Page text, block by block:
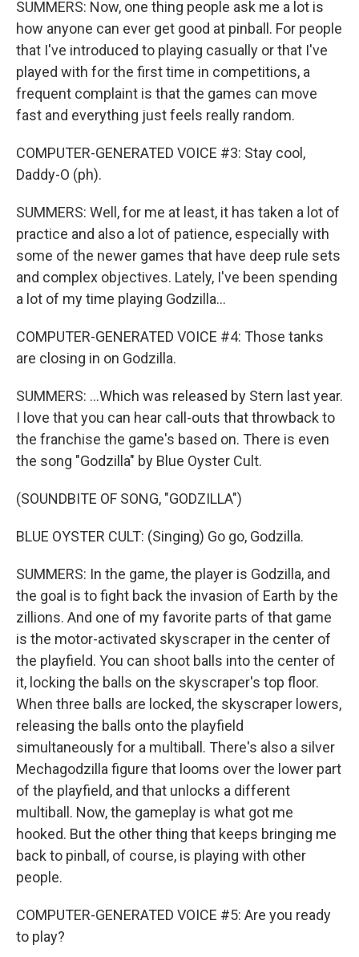
SUMMERS: Now, one thing people ask me a lot is
how anyone can ever get good at pinball. For people
that I've introduced to playing casually or that I've
played with for the first time in competitions, a
frequent complaint is that the games can move
fast and everything just feels really random.
COMPUTER-GENERATED VOICE #3: Stay cool,
Daddy-O (ph).
SUMMERS: Well, for me at least, it has taken a lot of
practice and also a lot of patience, especially with
some of the newer games that have deep rule sets
and complex objectives. Lately, I've been spending
a lot of my time playing Godzilla...
COMPUTER-GENERATED VOICE #4: Those tanks
are closing in on Godzilla.
SUMMERS: ...Which was released by Stern last year.
I love that you can hear call-outs that throwback to
the franchise the game's based on. There is even
the song "Godzilla" by Blue Oyster Cult.
(SOUNDBITE OF SONG, "GODZILLA")
BLUE OYSTER CULT: (Singing) Go go, Godzilla.
SUMMERS: In the game, the player is Godzilla, and
the goal is to fight back the invasion of Earth by the
zillions. And one of my favorite parts of that game
is the motor-activated skyscraper in the center of
the playfield. You can shoot balls into the center of
it, locking the balls on the skyscraper's top floor.
When three balls are locked, the skyscraper lowers,
releasing the balls onto the playfield
simultaneously for a multiball. There's also a silver
Mechagodzilla figure that looms over the lower part
of the playfield, and that unlocks a different
multiball. Now, the gameplay is what got me
hooked. But the other thing that keeps bringing me
back to pinball, of course, is playing with other
people.
COMPUTER-GENERATED VOICE #5: Are you ready
to play?